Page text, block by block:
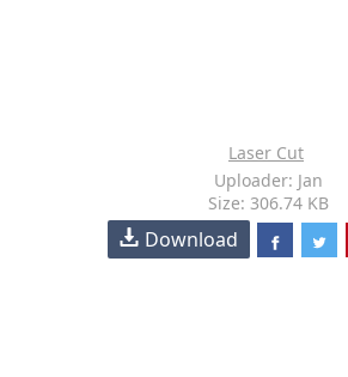
Laser Cut
Uploader: Jan
Size: 306.74 KB
Download